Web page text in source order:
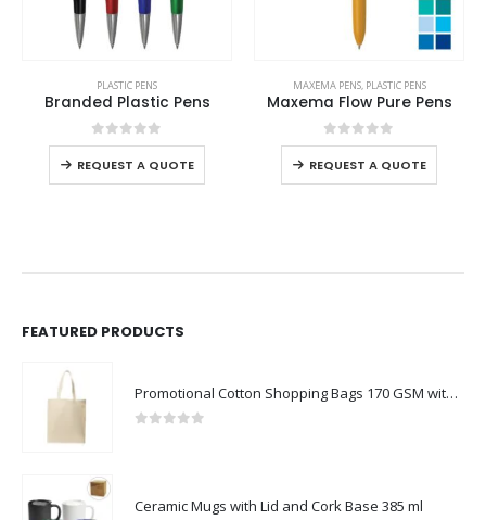
PLASTIC PENS
Branded Plastic Pens
0out of 5
REQUEST A QUOTE
MAXEMA PENS, PLASTIC PENS
Maxema Flow Pure Pens
0out of 5
REQUEST A QUOTE
FEATURED PRODUCTS
Promotional Cotton Shopping Bags 170 GSM with Long Handle
Ceramic Mugs with Lid and Cork Base 385 ml